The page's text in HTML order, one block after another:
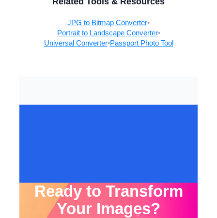
JPG to Bitmap Converter•
Portrait to Landscape Converter•
Universal Converter•Passport Photo Tool
Ready to Transform
Your Images?